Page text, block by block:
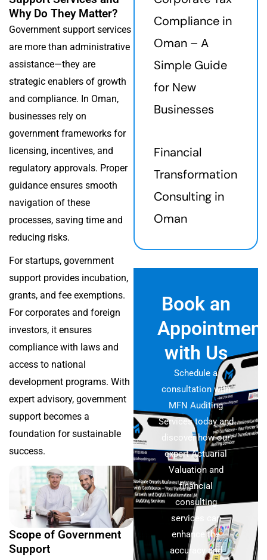
Why Do They Matter?
Government support services
are more than administrative
assistance—they are
strategic enablers of growth
and compliance. In Oman,
businesses rely on
government frameworks for
licensing, incentives, and
regulatory approvals. Proper
guidance ensures smooth
navigation of these
processes, saving time and
reducing risks.
For startups, government
support provides incubation,
grants, and fee exemptions.
For corporates and foreign
investors, it ensures
compliance with laws and
access to national
development programs. With
expert advisory, government
support becomes a
foundation for sustainable
success.
Scope of Government
Support
Compliance in
Oman – A
Simple Guide
for New
Businesses
Financial
Transformation
Consulting in
Oman
Book an
with Us
Schedule a
consultation with
MFN Auditing
Services today and
discover how our
expert Actuarial
Valuation and
financial
consulting
services can
enhance the
accuracy and